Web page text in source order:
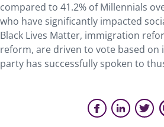
compared to 41.2% of Millennials
who have significantly impacted
Black Lives Matter, immigration
reform, are driven to vote based on
party has successfully spoken to